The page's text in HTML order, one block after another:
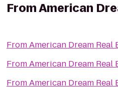
FromAmerican
FromAmerican Dream Real
FromAmerican Dream Real
FromAmerican Dream Real